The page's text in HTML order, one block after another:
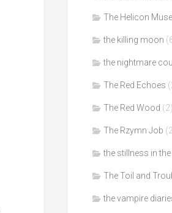
The Helicon
the killing moon
the nightmare
The Red Echoes
The Red Wood (2)
The Rzymn Job
the stillness in
The Toil and
the vampire